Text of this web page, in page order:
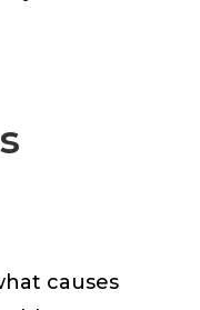
causes